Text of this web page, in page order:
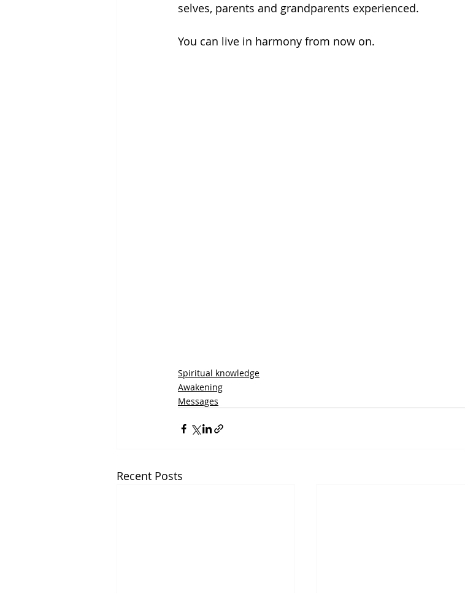
selves, parents and grandparents experienced.
You can live in harmony from now on.
Spiritual knowledge
Awakening
Messages
Recent Posts